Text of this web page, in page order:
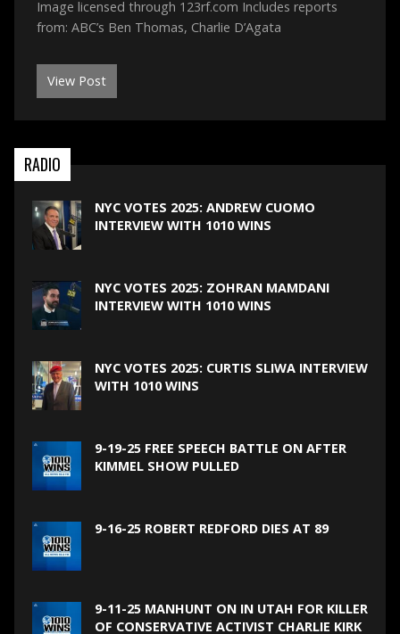
Image licensed through 123rf.com Includes reports
from: ABC’s Ben Thomas, Charlie D’Agata
View Post
RADIO
NYC VOTES 2025: ANDREW CUOMO
INTERVIEW WITH 1010 WINS
NYC VOTES 2025: ZOHRAN MAMDANI
INTERVIEW WITH 1010 WINS
NYC VOTES 2025: CURTIS SLIWA INTERVIEW
WITH 1010 WINS
9-19-25 FREE SPEECH BATTLE ON AFTER
KIMMEL SHOW PULLED
9-16-25 ROBERT REDFORD DIES AT 89
9-11-25 MANHUNT ON IN UTAH FOR KILLER
OF CONSERVATIVE ACTIVIST CHARLIE KIRK